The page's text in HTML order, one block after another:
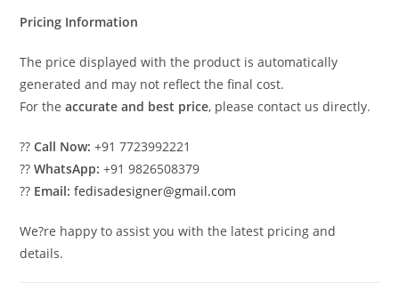
Pricing Information
The price displayed with the product is automatically
generated and may not reflect the final cost.
For theaccurate and best price, please contact us directly.
??Call Now: +91 7723992221
??WhatsApp: +91 9826508379
?? Email: fedisadesigner@gmail.com
We?re happy to assist you with the latest pricing and
details.